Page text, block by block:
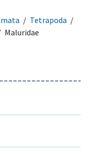
Tetrapoda
Maluridae